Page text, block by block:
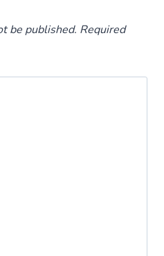
be published. Required